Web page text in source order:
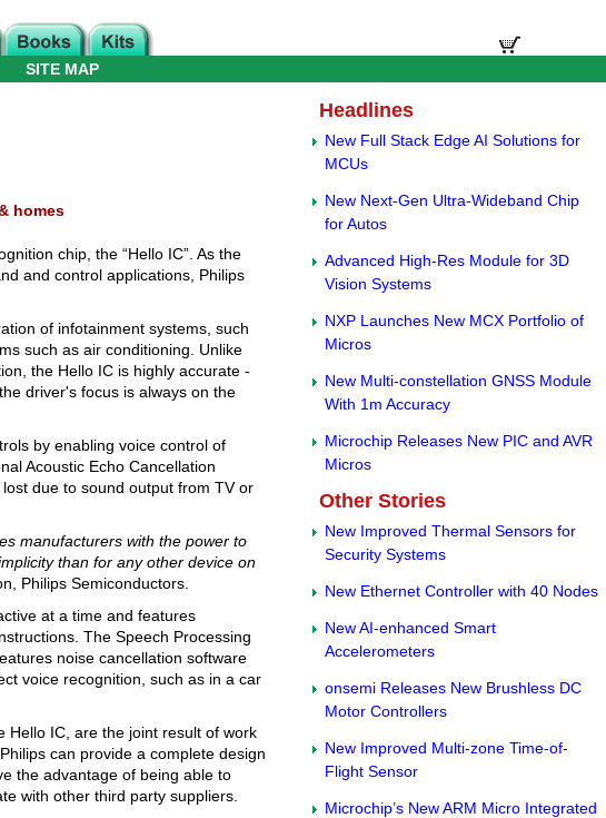
SITE MAP
homes
chip, the “Hello IC”. As the
and control applications, Philips
of infotainment systems, such
such as air conditioning. Unlike
the Hello IC is highly accurate -
driver's focus is always on the
by enabling voice control of
Acoustic Echo Cancellation
due to sound output from TV or
manufacturers with the power to
than for any other device on
Philips Semiconductors.
at a time and features
The Speech Processing
noise cancellation software
voice recognition, such as in a car
Hello IC, are the joint result of work
can provide a complete design
the advantage of being able to
with other third party suppliers.
Headlines
New Full Stack Edge AI Solutions for
MCUs
New Next-Gen Ultra-Wideband Chip
for Autos
Advanced High-Res Module for 3D
Vision Systems
NXP Launches New MCX Portfolio of
Micros
New Multi-constellation GNSS Module
With 1m Accuracy
Microchip Releases New PIC and AVR
Micros
Other Stories
New Improved Thermal Sensors for
Security Systems
New Ethernet Controller with 40 Nodes
New AI-enhanced Smart
Accelerometers
onsemi Releases New Brushless DC
Motor Controllers
New Improved Multi-zone Time-of-
Flight Sensor
Microchip’s New ARM Micro Integrated